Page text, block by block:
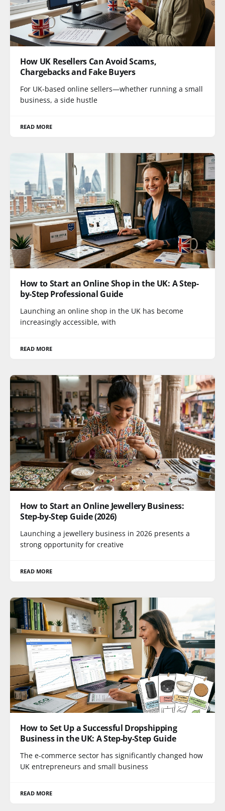
How UK Resellers Can Avoid Scams,
Chargebacks and Fake Buyers
For UK-based online sellers—whether running a small
business, a side hustle
READ MORE
How to Start an Online Shop in the UK: A Step-
by-Step Professional Guide
Launching an online shop in the UK has become
increasingly accessible, with
READ MORE
How to Start an Online Jewellery Business:
Step-by-Step Guide (2026)
Launching a jewellery business in 2026 presents a
strong opportunity for creative
READ MORE
How to Set Up a Successful Dropshipping
Business in the UK: A Step-by-Step Guide
The e-commerce sector has significantly changed how
UK entrepreneurs and small business
READ MORE